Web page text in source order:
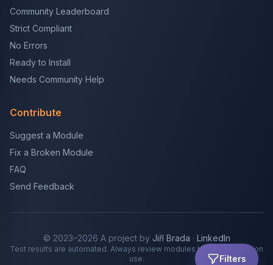
Filters
Community Leaderboard
Strict Compliant
No Errors
Ready to Install
Needs Community Help
Contribute
Suggest a Module
Fix a Broken Module
FAQ
Send Feedback
© 2023–2026 A project by Jiří Brada · LinkedIn
Test results are automated. Always review modules before production
use.